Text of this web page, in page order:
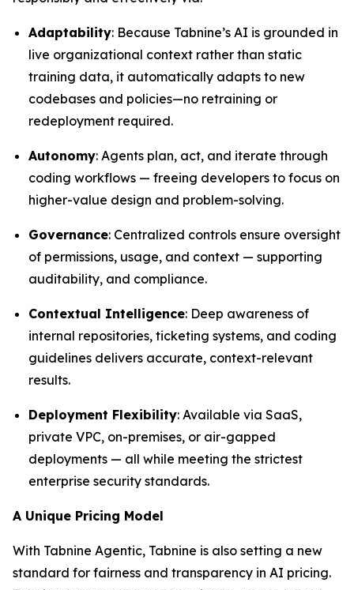
Adaptability: Because Tabnine’s AI is grounded in
live organizational context rather than static
training data, it automatically adapts to new
codebases and policies—no retraining or
redeployment required.
Autonomy: Agents plan, act, and iterate through
coding workflows — freeing developers to focus on
higher-value design and problem-solving.
Governance: Centralized controls ensure oversight
of permissions, usage, and context — supporting
auditability, and compliance.
Contextual Intelligence: Deep awareness of
internal repositories, ticketing systems, and coding
guidelines delivers accurate, context-relevant
results.
Deployment Flexibility: Available via SaaS,
private VPC, on-premises, or air-gapped
deployments — all while meeting the strictest
enterprise security standards.
A Unique Pricing Model
With Tabnine Agentic, Tabnine is also setting a new
standard for fairness and transparency in AI pricing.